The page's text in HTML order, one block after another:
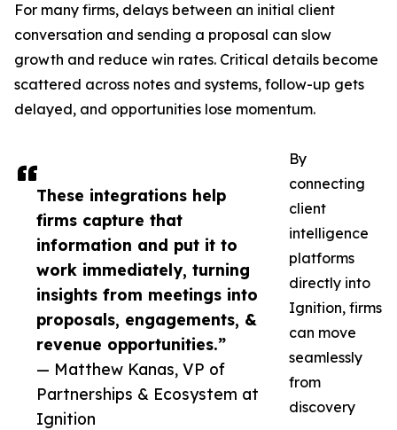
These integrations help
firms capture that
information and put it to
work immediately, turning
insights from meetings into
proposals, engagements, &
revenue opportunities.”
— Matthew Kanas, VP of
Partnerships & Ecosystem at
Ignition
For many firms, delays between an initial client
conversation and sending a proposal can slow
growth and reduce win rates. Critical details become
scattered across notes and systems, follow-up gets
delayed, and opportunities lose momentum.
By
connecting
client
intelligence
platforms
directly into
Ignition, firms
can move
seamlessly
from
discovery